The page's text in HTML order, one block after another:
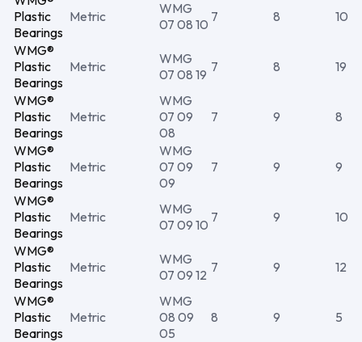
Plastic
Bearings
Metric
WMG
07 08 10 7 8 10
WMG®
Plastic
Bearings
Metric
WMG
07 08 19 7 8 19
WMG®
Plastic
Bearings
Metric
WMG
07 09
08
7 9 8
WMG®
Plastic
Bearings
Metric
WMG
07 09
09
7 9 9
WMG®
Plastic
Bearings
Metric
WMG
07 09 10 7 9 10
WMG®
Plastic
Bearings
Metric
WMG
07 09 12 7 9 12
WMG®
Plastic
Bearings
Metric
WMG
08 09
05
8 9 5